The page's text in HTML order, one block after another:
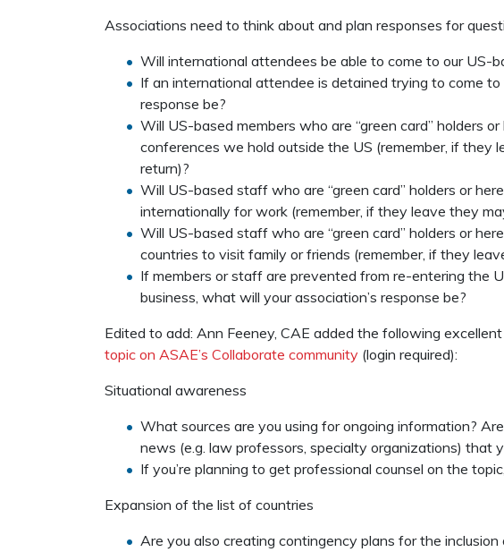
Associations need to think about and plan responses for
Will international attendees be able to come to our US-
If an international attendee is detained trying to come
response be?
Will US-based members who are “green card” holders
conferences we hold outside the US (remember, if they
return)?
Will US-based staff who are “green card” holders or
internationally for work (remember, if they leave they
Will US-based staff who are “green card” holders or
countries to visit family or friends (remember, if they
If members or staff are prevented from re-entering the
business, what will your association’s response be?
Edited to add: Ann Feeney, CAE added the following
topic on ASAE’s Collaborate community (login required):
Situational awareness
What sources are you using for ongoing information?
news (e.g. law professors, specialty organizations) that
If you’re planning to get professional counsel on the
Expansion of the list of countries
Are you also creating contingency plans for the